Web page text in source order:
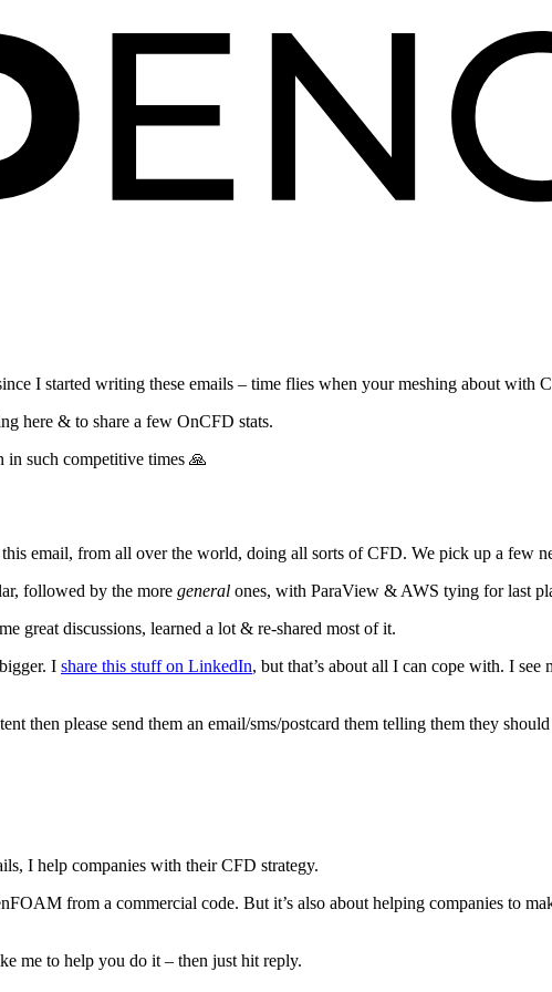
I started writing these emails – time flies when your meshing about with
here & to share a few OnCFD stats.
in such competitive times 🙏
email, from all over the world, doing all sorts of CFD. We pick up a few
followed by the more general ones, with ParaView & AWS tying for last
great discussions, learned a lot & re-shared most of it.
I share this stuff on LinkedIn, but that’s about all I can cope with. I
then please send them an email/sms/postcard them telling them they
I help companies with their CFD strategy.
from a commercial code. But it’s also about helping companies to
me to help you do it – then just hit reply.